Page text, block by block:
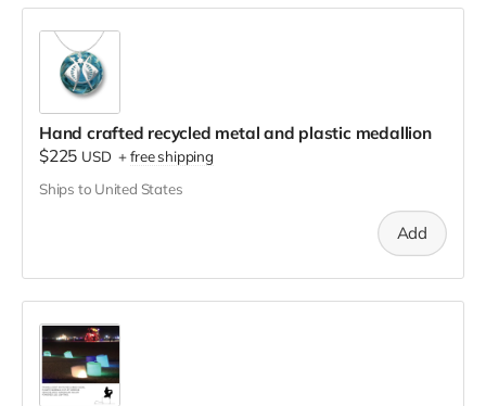
Hand crafted recycled metal and plastic medallion
$225 USD +free shipping
Ships to United States
Add